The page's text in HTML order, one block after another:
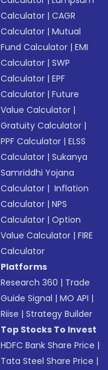
Calculator |CAGR
Calculator |Mutual
Fund Calculator |EMI
Calculator |SWP
Calculator |EPF
Calculator |Future
Value Calculator |
Gratuity Calculator |
PPF Calculator |ELSS
Calculator |Sukanya
Samriddhi Yojana
Calculator | Inflation
Calculator |NPS
Calculator |Option
Value Calculator |FIRE
Calculator
Platforms
Research 360 | Trade
Guide Signal |MO API |
Riise |Strategy Builder
Top Stocks To Invest
HDFC Bank Share Price |
Tata Steel Share Price |